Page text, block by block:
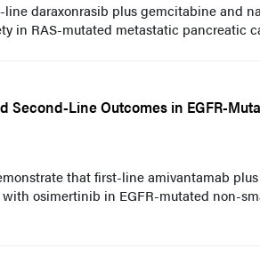
daraxonrasib plus gemcitabine and
in RAS-mutated metastatic pancreatic
Line Outcomes in EGFR-
that first-line amivantamab plus
osimertinib in EGFR-mutated non-